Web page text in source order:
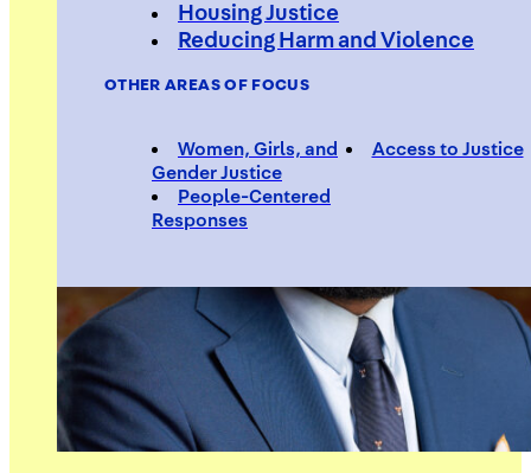
Housing Justice
Reducing Harm and Violence
OTHER AREAS OF FOCUS
Women, Girls, and
Gender Justice
Access to Justice
People-Centered
Responses